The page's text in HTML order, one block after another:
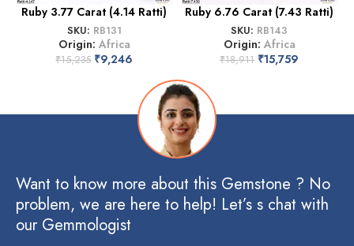
Ruby 3.77 Carat (4.14 Ratti)
SKU: RB131
Origin: Africa
₹15,235 ₹9,246
Ruby 6.76 Carat (7.43 Ratti)
SKU: RB143
Origin: Africa
₹18,911 ₹15,759
Want to know more about this Gemstone ? No
problem, we are here to help! Let’s s chat with
our Gemmologist